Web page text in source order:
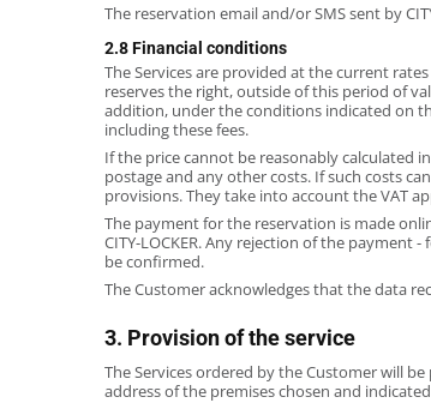
The reservation email and/or SMS sent by
2.8 Financial conditions
The Services are provided at the current
reserves the right, outside of this period of
addition, under the conditions indicated on
including these fees.
If the price cannot be reasonably calculated
postage and any other costs. If such costs
provisions. They take into account the VAT
The payment for the reservation is made
CITY-LOCKER. Any rejection of the payment
be confirmed.
The Customer acknowledges that the data
3. Provision of the service
The Services ordered by the Customer will
address of the premises chosen and